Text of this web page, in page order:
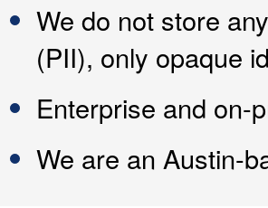
We do not store
(PII), only opaque
Enterprise and on-
We are an Austin-